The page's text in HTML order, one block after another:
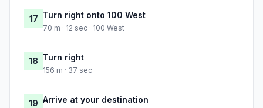
17 Turn right onto 100 West
70 m · 12 sec · 100 West
18 Turn right
156 m · 37 sec
19 Arrive at your destination